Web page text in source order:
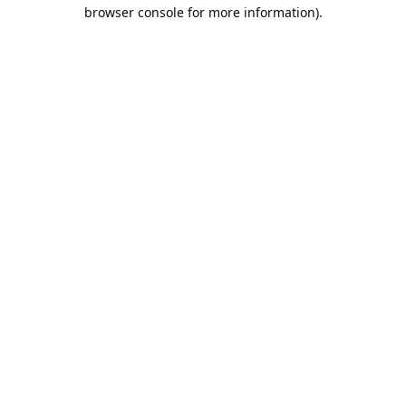
browser console for more information).